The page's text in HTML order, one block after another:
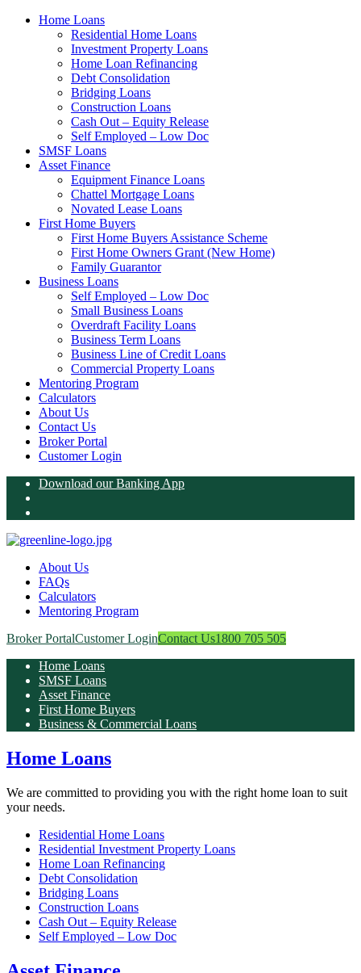
Home Loans
Residential Home Loans
Investment Property Loans
Home Loan Refinancing
Debt Consolidation
Bridging Loans
Construction Loans
Cash Out – Equity Release
Self Employed – Low Doc
SMSF Loans
Asset Finance
Equipment Finance Loans
Chattel Mortgage Loans
Novated Lease Loans
First Home Buyers
First Home Buyers Assistance Scheme
First Home Owners Grant (New Home)
Family Guarantor
Business Loans
Self Employed – Low Doc
Small Business Loans
Overdraft Facility Loans
Business Term Loans
Business Line of Credit Loans
Commercial Property Loans
Mentoring Program
Calculators
About Us
Contact Us
Broker Portal
Customer Login
Download our Banking App
About Us
FAQs
Calculators
Mentoring Program
Broker PortalCustomer LoginContact Us1800 705 505
Home Loans
SMSF Loans
Asset Finance
First Home Buyers
Business & Commercial Loans
Home Loans
We are committed to providing you with the right home loan to suit
your needs.
Residential Home Loans
Residential Investment Property Loans
Home Loan Refinancing
Debt Consolidation
Bridging Loans
Construction Loans
Cash Out – Equity Release
Self Employed – Low Doc